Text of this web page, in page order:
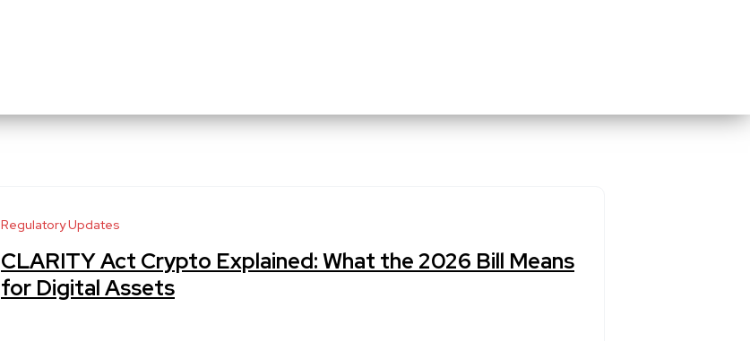
Regulatory Updates
CLARITY Act Crypto Explained: What the 2026 Bill Means
for Digital Assets